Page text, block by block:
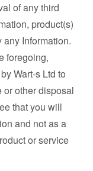
of any third
product(s)
Information.
foregoing,
Wart-s Ltd to
or other disposal
that you will
and not as a
or service